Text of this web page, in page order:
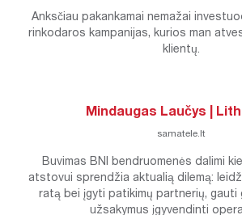
Anksčiau pakankamai nemažai
rinkodaros kampanijas, kurios man
klientų.
Mindaugas Laučys |
samatele.lt
Buvimas BNI bendruomenės dalimi
atstovui sprendžia aktualią dilemą:
ratą bei įgyti patikimų partnerių, gauti
užsakymus įgyvendinti